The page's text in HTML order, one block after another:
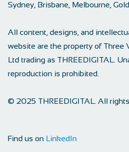
Sydney, Brisbane, Melbourne,
All content, designs, and
website are the property of Three
Ltd trading as THREEDIGITAL.
reproduction is prohibited.
© 2025 THREEDIGITAL. All
Find us on LinkedIn